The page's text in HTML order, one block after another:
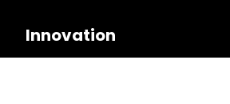
Innovation